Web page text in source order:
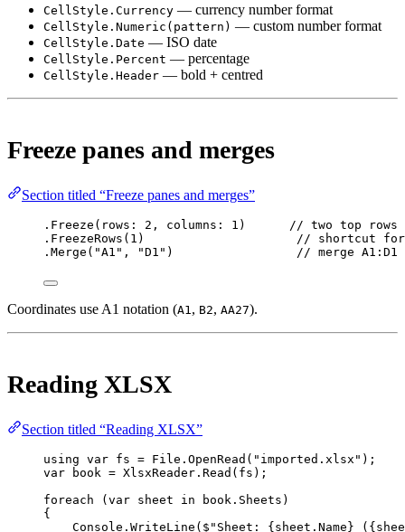
CellStyle.Currency — currency number format
CellStyle.Numeric(pattern) — custom number format
CellStyle.Date — ISO date
CellStyle.Percent — percentage
CellStyle.Header — bold + centred
Freeze panes and merges
Section titled “Freeze panes and merges”
. Freeze ( rows : 2 , columns : 1 ) // two top rows
. FreezeRows ( 1 ) // shortcut for
. Merge ( "A1" , "D1" ) // merge
Coordinates use A1 notation (A1, B2, AA27).
Reading XLSX
Section titled “Reading XLSX”
using var fs = File. OpenRead ( "imported.xlsx" );
var
book = XlsxReader. Read (fs);
foreach ( var sheet in book.Sheets)
{
Console. WriteLine ( $"Sheet: { sheet . Name } ( {